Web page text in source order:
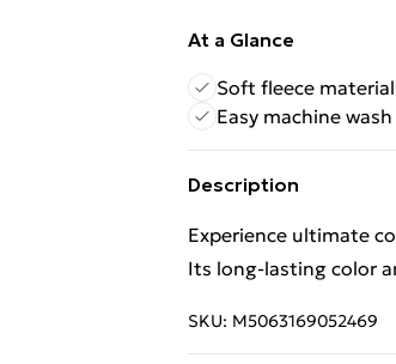
At a Glance
Soft fleece material
Easy machine wash
Description
Experience ultimate
Its long-lasting color
SKU: M5063169052469